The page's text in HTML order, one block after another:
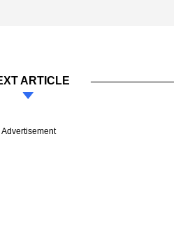
ARTICLE
Advertisement